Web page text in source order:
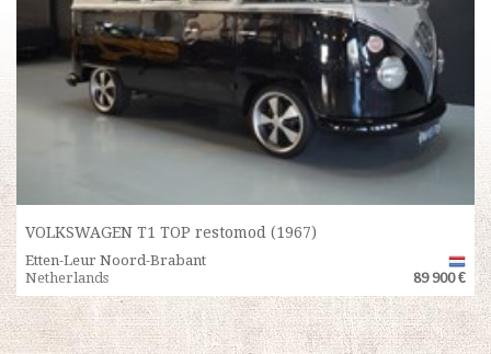
VOLKSWAGEN T1 TOP restomod (1967)
Etten-Leur Noord-Brabant
Netherlands
89 900 €